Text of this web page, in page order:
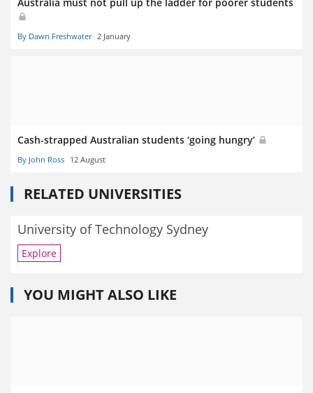
Australia must not pull up the ladder for poorer students
By Dawn Freshwater 2 January
Cash-strapped Australian students ‘going hungry’
By John Ross 12 August
RELATED UNIVERSITIES
University of Technology Sydney
Explore
YOU MIGHT ALSO LIKE